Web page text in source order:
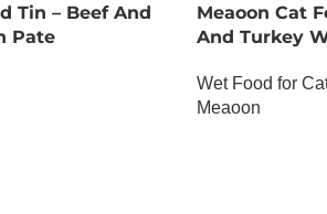
Tin – Beef And
Pate
Meaoon Cat
And Turkey
Wet Food for
Meaoon